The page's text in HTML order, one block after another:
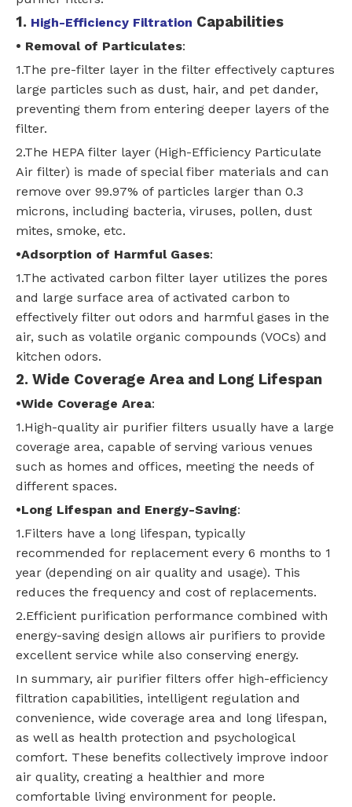
1. High-Efficiency Filtration Capabilities
• Removal of Particulates:
1.The pre-filter layer in the filter effectively captures
large particles such as dust, hair, and pet dander,
preventing them from entering deeper layers of the
filter.
2.The HEPA filter layer (High-Efficiency Particulate
Air filter) is made of special fiber materials and can
remove over 99.97% of particles larger than 0.3
microns, including bacteria, viruses, pollen, dust
mites, smoke, etc.
•Adsorption of Harmful Gases:
1.The activated carbon filter layer utilizes the pores
and large surface area of activated carbon to
effectively filter out odors and harmful gases in the
air, such as volatile organic compounds (VOCs) and
kitchen odors.
2. Wide Coverage Area and Long Lifespan
•Wide Coverage Area:
1.High-quality air purifier filters usually have a large
coverage area, capable of serving various venues
such as homes and offices, meeting the needs of
different spaces.
•Long Lifespan and Energy-Saving:
1.Filters have a long lifespan, typically
recommended for replacement every 6 months to 1
year (depending on air quality and usage). This
reduces the frequency and cost of replacements.
2.Efficient purification performance combined with
energy-saving design allows air purifiers to provide
excellent service while also conserving energy.
In summary, air purifier filters offer high-efficiency
filtration capabilities, intelligent regulation and
convenience, wide coverage area and long lifespan,
as well as health protection and psychological
comfort. These benefits collectively improve indoor
air quality, creating a healthier and more
comfortable living environment for people.